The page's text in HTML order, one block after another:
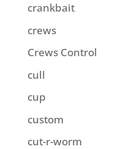
crankbait
crews
Crews Control
cull
cup
custom
cut-r-worm